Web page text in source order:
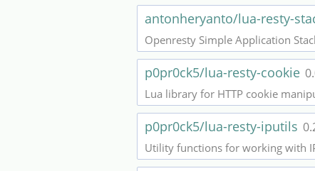
antonheryanto/lua-resty-
Openresty Simple Application
p0pr0ck5/lua-resty-cookie
Lua library for HTTP cookie
p0pr0ck5/lua-resty-iputils
Utility functions for working with